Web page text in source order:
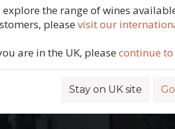
explore the range of wines
pleasevisit our
are in the UK, pleasecontinue to
Stay on UK site
MENDOZA